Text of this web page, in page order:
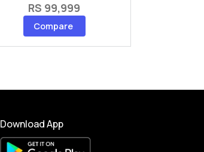
RS 99,999
Compare
Download App